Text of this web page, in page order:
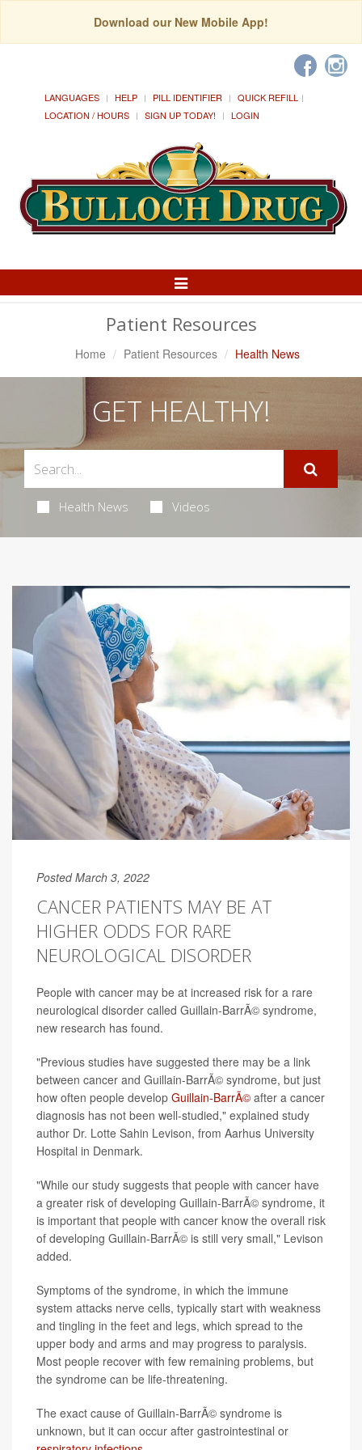
Download our New Mobile App!
LANGUAGES HELP PILL IDENTIFIER
QUICK REFILL
LOCATION / HOURS
SIGN UP TODAY! LOGIN
Toggle
Patient Resources
Home Patient Resources Health News
GET HEALTHY!
Health News Videos
Posted March 3, 2022
CANCER PATIENTS MAY BE AT
HIGHER ODDS FOR RARE
NEUROLOGICAL DISORDER
People with cancer may be at increased risk for a rare
neurological disorder called Guillain-BarrÃ© syndrome,
new research has found.
"Previous studies have suggested there may be a link
between cancer and Guillain-BarrÃ© syndrome, but just
how often people develop Guillain-BarrÃ© after a cancer
diagnosis has not been well-studied," explained study
author Dr. Lotte Sahin Levison, from Aarhus University
Hospital in Denmark.
"While our study suggests that people with cancer have
a greater risk of developing Guillain-BarrÃ© syndrome, it
is important that people with cancer know the overall risk
of developing Guillain-BarrÃ© is still very small," Levison
added.
Symptoms of the syndrome, in which the immune
system attacks nerve cells, typically start with weakness
and tingling in the feet and legs, which spread to the
upper body and arms and may progress to paralysis.
Most people recover with few remaining problems, but
the syndrome can be life-threatening.
The exact cause of Guillain-BarrÃ© syndrome is
unknown, but it can occur after gastrointestinal or